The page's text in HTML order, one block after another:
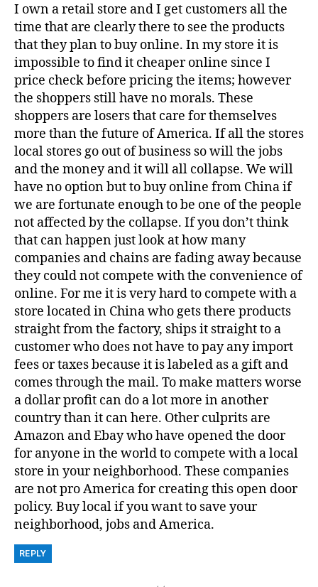
I own a retail store and I get customers all the
time that are clearly there to see the products
that they plan to buy online. In my store it is
impossible to find it cheaper online since I
price check before pricing the items; however
the shoppers still have no morals. These
shoppers are losers that care for themselves
more than the future of America. If all the stores
local stores go out of business so will the jobs
and the money and it will all collapse. We will
have no option but to buy online from China if
we are fortunate enough to be one of the people
not affected by the collapse. If you don’t think
that can happen just look at how many
companies and chains are fading away because
they could not compete with the convenience of
online. For me it is very hard to compete with a
store located in China who gets there products
straight from the factory, ships it straight to a
customer who does not have to pay any import
fees or taxes because it is labeled as a gift and
comes through the mail. To make matters worse
a dollar profit can do a lot more in another
country than it can here. Other culprits are
Amazon and Ebay who have opened the door
for anyone in the world to compete with a local
store in your neighborhood. These companies
are not pro America for creating this open door
policy. Buy local if you want to save your
neighborhood, jobs and America.
REPLY